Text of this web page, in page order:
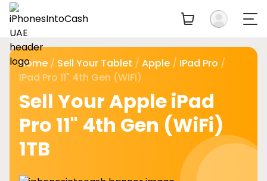
Home / Sell Your Tablet / Apple / IPad Pro /
IPad Pro 11" 4th Gen (WiFi)
Sell Your Apple iPad
Pro 11" 4th Gen (WiFi)
1TB